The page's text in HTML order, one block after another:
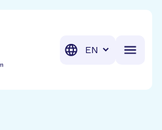
Translation